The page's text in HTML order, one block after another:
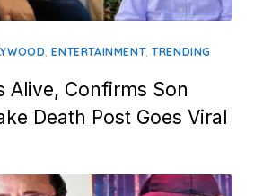
,ENTERTAINMENT,TRENDING
Alive, Confirms Son
Death Post Goes Viral